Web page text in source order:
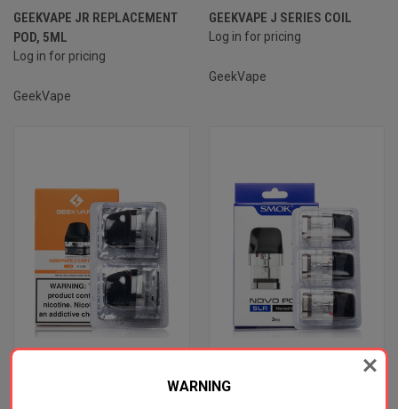
GEEKVAPE JR REPLACEMENT
POD, 5ML
Log in for pricing
GeekVape
GEEKVAPE J SERIES COIL
Log in for pricing
GeekVape
WARNING